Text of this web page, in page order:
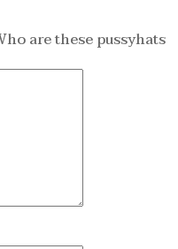
are these pussyhats